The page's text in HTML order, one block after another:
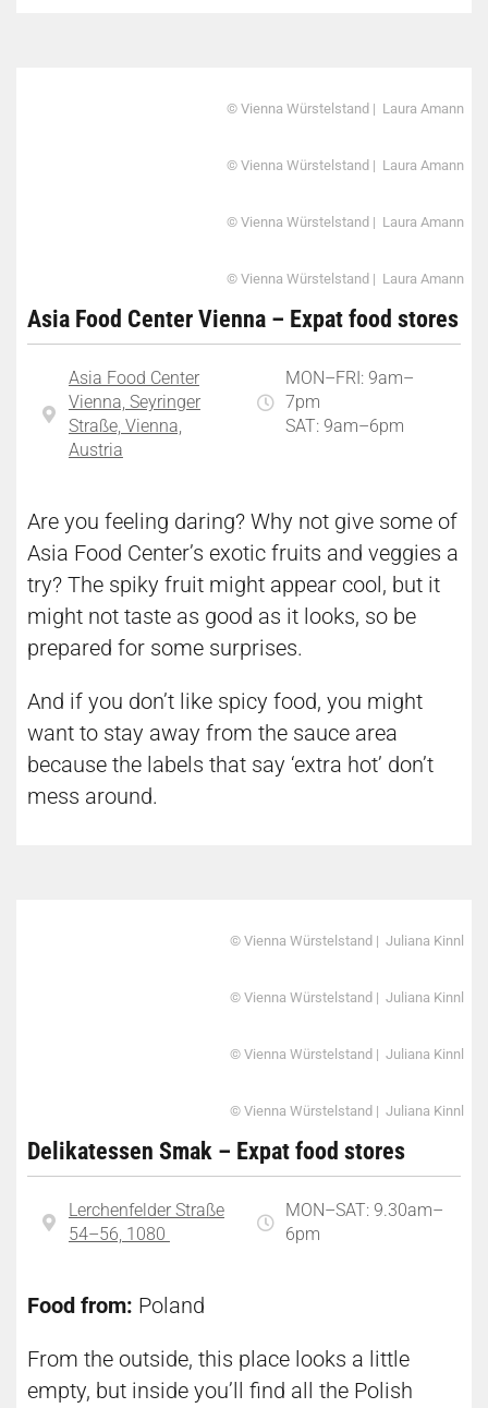
© Vienna Würstelstand | Laura Amann
© Vienna Würstelstand | Laura Amann
© Vienna Würstelstand | Laura Amann
© Vienna Würstelstand | Laura Amann
Asia Food Center Vienna – Expat food stores
Asia Food Center
Vienna, Seyringer
Straße, Vienna,
Austria
MON–FRI: 9am–
7pm
SAT: 9am–6pm
Are you feeling daring? Why not give some of
Asia Food Center’s exotic fruits and veggies a
try? The spiky fruit might appear cool, but it
might not taste as good as it looks, so be
prepared for some surprises.
And if you don’t like spicy food, you might
want to stay away from the sauce area
because the labels that say ‘extra hot’ don’t
mess around.
© Vienna Würstelstand | Juliana Kinnl
© Vienna Würstelstand | Juliana Kinnl
© Vienna Würstelstand | Juliana Kinnl
© Vienna Würstelstand | Juliana Kinnl
Delikatessen Smak – Expat food stores
Lerchenfelder Straße
54–56, 1080
MON–SAT: 9.30am–
6pm
Food from: Poland
From the outside, this place looks a little
empty, but inside you’ll find all the Polish